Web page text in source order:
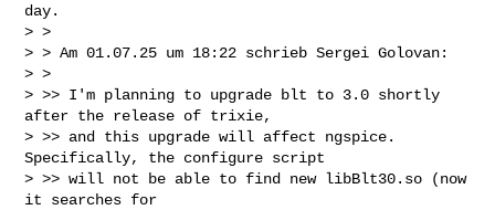
day.
> >
> > Am 01.07.25 um 18:22 schrieb Sergei Golovan:
> >
> >> I'm planning to upgrade blt to 3.0 shortly
after the release of trixie,
> >> and this upgrade will affect ngspice.
Specifically, the configure script
> >> will not be able to find new libBlt30.so (now
it searches for